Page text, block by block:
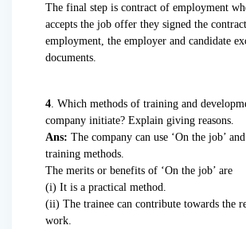
The final step is contract of employment
accepts the job offer they signed the
employment, the employer and candidate
documents.
4 . Which methods of training and
company initiate? Explain giving reasons.
Ans: The company can use ‘On the job’
training methods.
The merits or benefits of ‘On the job’ are
(i) It is a practical method.
(ii) The trainee can contribute towards the
work.